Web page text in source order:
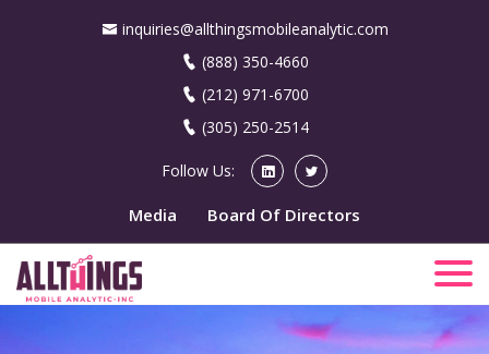
inquiries@allthingsmobileanalytic.com
(888) 350-4660
(212) 971-6700
(305) 250-2514
Follow Us:
Media Board Of Directors